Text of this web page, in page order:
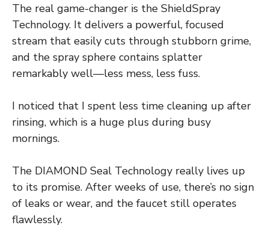
The real game-changer is the ShieldSpray
Technology. It delivers a powerful, focused
stream that easily cuts through stubborn grime,
and the spray sphere contains splatter
remarkably well—less mess, less fuss.
I noticed that I spent less time cleaning up after
rinsing, which is a huge plus during busy
mornings.
The DIAMOND Seal Technology really lives up
to its promise. After weeks of use, there’s no sign
of leaks or wear, and the faucet still operates
flawlessly.